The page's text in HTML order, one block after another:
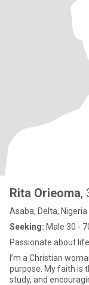
Rita Orieoma,
Asaba, Delta, Nigeria
Seeking: Male 30 -
Passionate about
I’m a Christian
purpose. My faith is
study, and